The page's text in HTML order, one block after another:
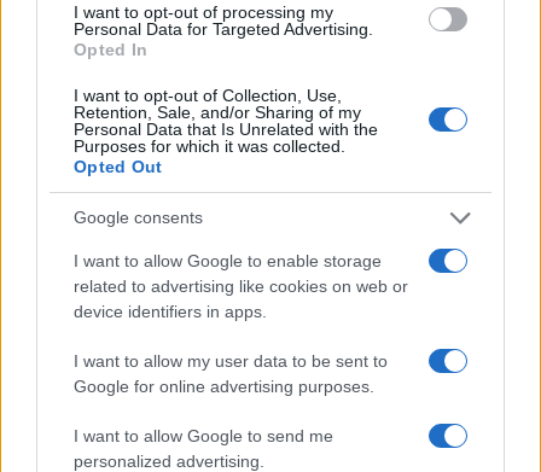
I want to opt-out of processing my
Personal Data for Targeted Advertising.
Opted In
I want to opt-out of Collection, Use,
Retention, Sale, and/or Sharing of my
Personal Data that Is Unrelated with the
Purposes for which it was collected.
Opted Out
Google consents
I want to allow Google to enable storage
related to advertising like cookies on web or
device identifiers in apps.
I want to allow my user data to be sent to
Google for online advertising purposes.
I want to allow Google to send me
personalized advertising.
βάφτισε την κόρη που έκανα με την
δεύτερη”!
06.01.2011
News
Ο κριτής του “Master Chef” εξομολογείται:
“Η μαγειρική είναι μικρόβιο!”